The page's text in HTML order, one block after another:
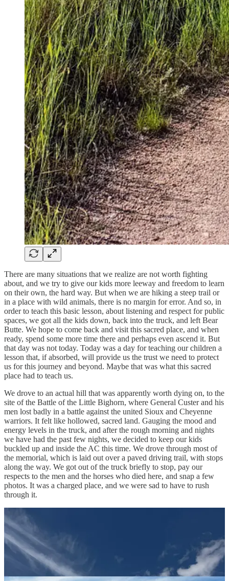
There are many situations that we realize are not worth fighting
about, and we try to give our kids more leeway and freedom to learn
on their own, the hard way. But when we are hiking a steep trail or
in a place with wild animals, there is no margin for error. And so, in
order to teach this basic lesson, about listening and respect for public
spaces, we got all the kids down, back into the truck, and left Bear
Butte. We hope to come back and visit this sacred place, and when
ready, spend some more time there and perhaps even ascend it. But
that day was not today. Today was a day for teaching our children a
lesson that, if absorbed, will provide us the trust we need to protect
us for this journey and beyond. Maybe that was what this sacred
place had to teach us.
We drove to an actual hill that was apparently worth dying on, to the
site of the Battle of the Little Bighorn, where General Custer and his
men lost badly in a battle against the united Sioux and Cheyenne
warriors. It felt like hollowed, sacred land. Gauging the mood and
energy levels in the truck, and after the rough morning and nights
we have had the past few nights, we decided to keep our kids
buckled up and inside the AC this time. We drove through most of
the memorial, which is laid out over a paved driving trail, with stops
along the way. We got out of the truck briefly to stop, pay our
respects to the men and the horses who died here, and snap a few
photos. It was a charged place, and we were sad to have to rush
through it.